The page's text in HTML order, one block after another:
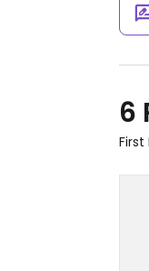
6
First